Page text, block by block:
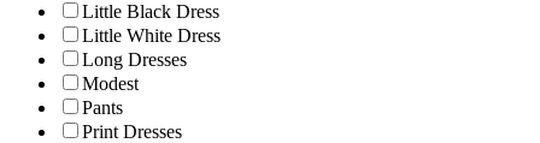
Little Black Dress
Little White Dress
Long Dresses
Modest
Pants
Print Dresses